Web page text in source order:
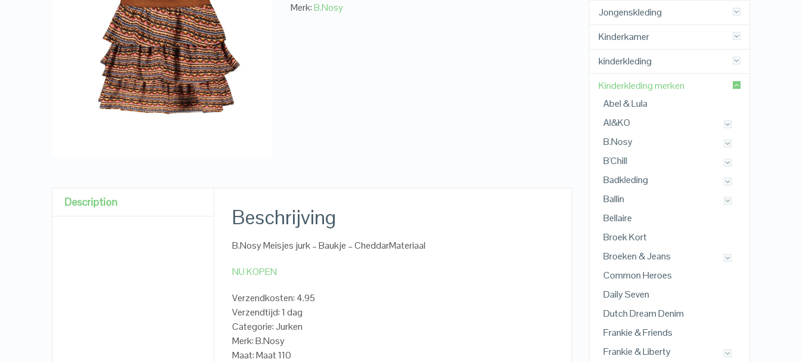
Merk:B.Nosy
Description
Beschrijving
B.Nosy Meisjes jurk – Baukje – CheddarMateriaal
NU KOPEN
Verzendkosten: 4.95
Verzendtijd: 1 dag
Categorie: Jurken
Merk: B.Nosy
Maat: Maat 110
Jongenskleding
Kinderkamer
kinderkleding
Kinderkleding merken
Abel & Lula
AI&KO
B.Nosy
B'Chill
Badkleding
Ballin
Bellaire
Broek Kort
Broeken & Jeans
Common Heroes
Daily Seven
Dutch Dream Denim
Frankie & Friends
Frankie & Liberty